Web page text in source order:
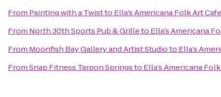
From Painting with a Twistto Ella’s Americana Folk Art Cafe
From North 30th Sports Pub & Grilleto Ella’s Americana
From Moonfish Bay Gallery and Artist Studioto Ella’s
FromSnap Fitness Tarpon Springsto Ella’s Americana